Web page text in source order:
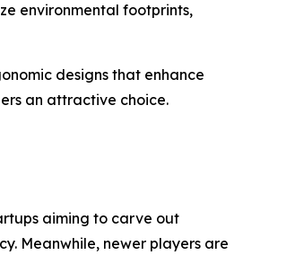
environmental footprints,
designs that enhance
an attractive choice.
aiming to carve out
Meanwhile, newer players are